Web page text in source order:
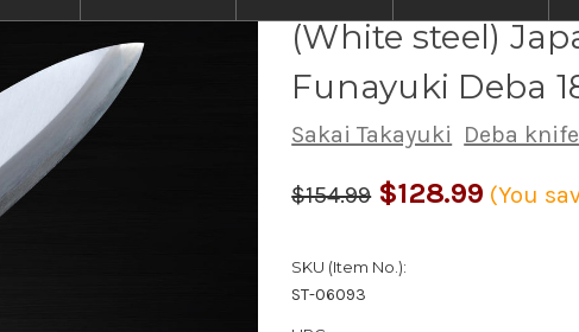
(White steel)
Funayuki Deba
Sakai Takayuki Deba knife
$154.99 $128.99 (You
SKU (Item No.):
ST-06093